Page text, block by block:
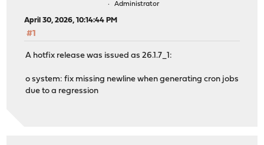
Administrator
April 30, 2026, 10:14:44 PM
#1
A hotfix release was issued as 26.1.7_1:
o system: fix missing newline when generating cron jobs
due to a regression